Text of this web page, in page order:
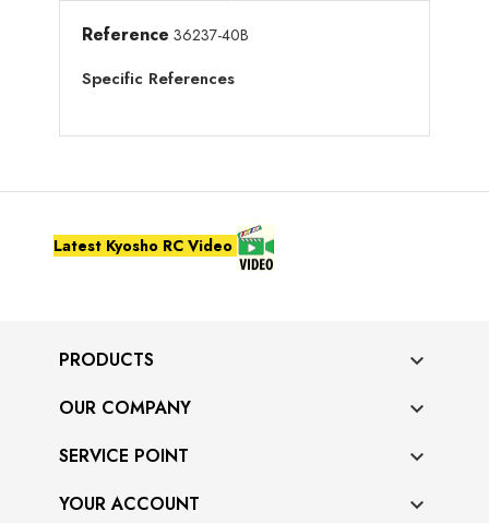
Reference 36237-40B
Specific References
Latest Kyosho RC Video
PRODUCTS 
OUR COMPANY 
SERVICE POINT 
YOUR ACCOUNT 